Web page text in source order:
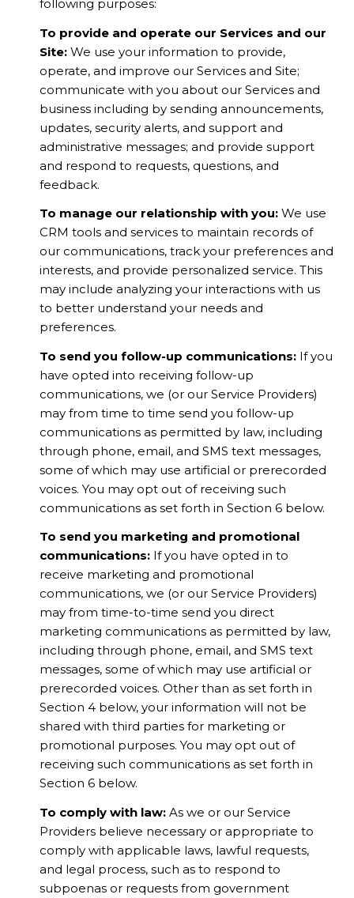
following purposes:
To provide and operate our Services and our
Site:We use your information to provide,
operate, and improve our Services and Site;
communicate with you about our Services and
business including by sending announcements,
updates, security alerts, and support and
administrative messages; and provide support
and respond to requests, questions, and
feedback.
To manage our relationship with you:We use
CRM tools and services to maintain records of
our communications, track your preferences and
interests, and provide personalized service. This
may include analyzing your interactions with us
to better understand your needs and
preferences.
To send you follow-up communications:If you
have opted into receiving follow-up
communications, we (or our Service Providers)
may from time to time send you follow-up
communications as permitted by law, including
through phone, email, and SMS text messages,
some of which may use artificial or prerecorded
voices. You may opt out of receiving such
communications as set forth in Section 6 below.
To send you marketing and promotional
communications:If you have opted in to
receive marketing and promotional
communications, we (or our Service Providers)
may from time-to-time send you direct
marketing communications as permitted by law,
including through phone, email, and SMS text
messages, some of which may use artificial or
prerecorded voices. Other than as set forth in
Section 4 below, your information will not be
shared with third parties for marketing or
promotional purposes. You may opt out of
receiving such communications as set forth in
Section 6 below.
To comply with law:As we or our Service
Providers believe necessary or appropriate to
comply with applicable laws, lawful requests,
and legal process, such as to respond to
subpoenas or requests from government